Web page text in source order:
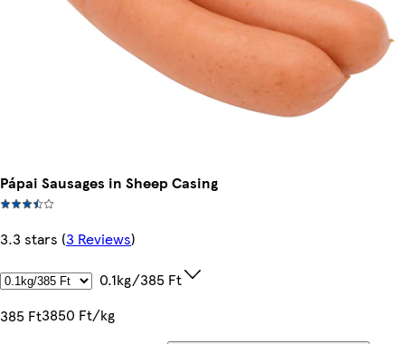
Pápai Sausages in Sheep Casing
3.3 stars (3 Reviews)
0.1kg/385 Ft
385 Ft3850 Ft/kg